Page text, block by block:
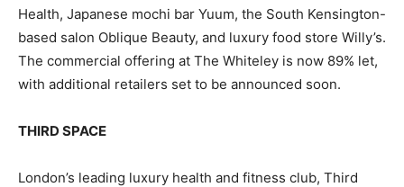
Health, Japanese mochi bar Yuum, the South Kensington-
based salon Oblique Beauty, and luxury food store Willy’s.
The commercial offering at The Whiteley is now 89% let,
with additional retailers set to be announced soon.
THIRD SPACE
London’s leading luxury health and fitness club, Third